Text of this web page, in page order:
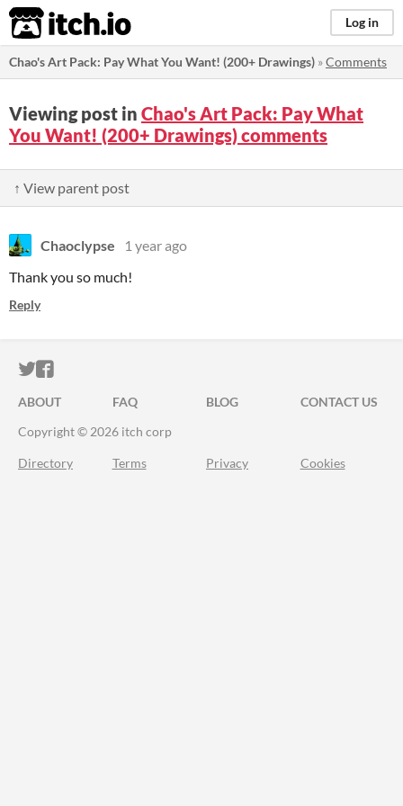
itch.io Log in
Chao's Art Pack: Pay What You Want! (200+ Drawings) »Comments
Viewing post in Chao's Art Pack: Pay What
You Want! (200+ Drawings) comments
↑ View parent post
Chaoclypse
1 year ago
Thank you so much!
Reply
ITCH.IO ON TWITTER
ITCH.IO ON FACEBOOK
ABOUT FAQ BLOG
CONTACT US
Copyright © 2026 itch corp
Directory Terms Privacy Cookies